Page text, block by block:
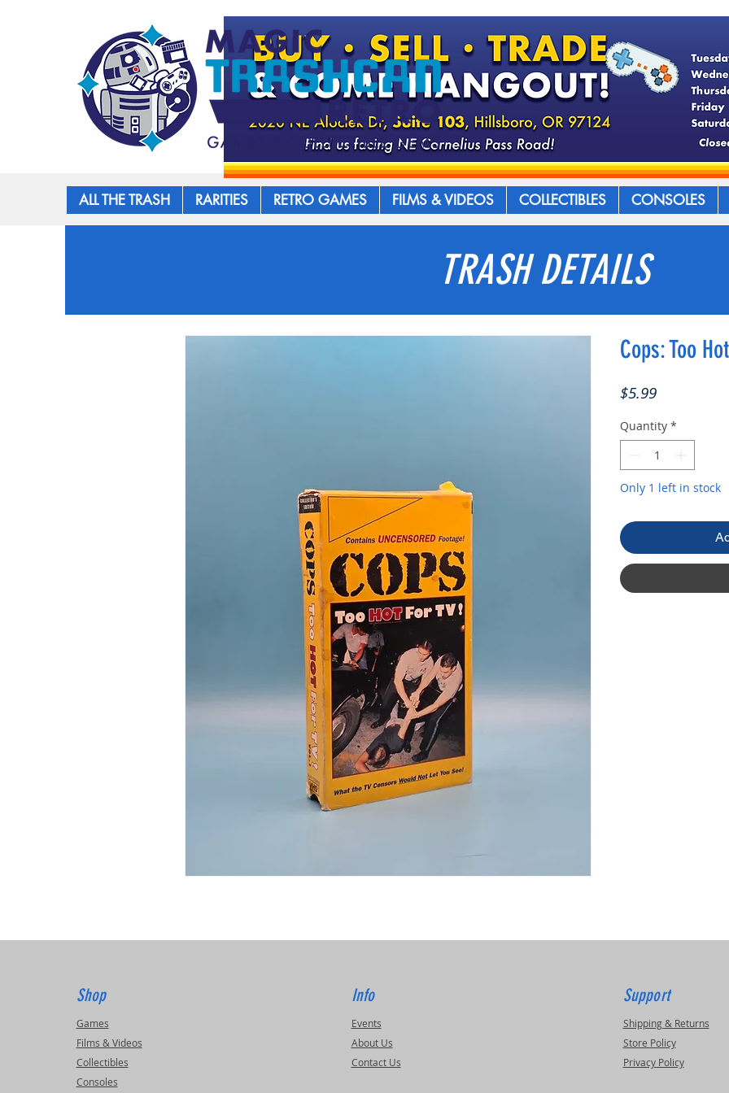
ALL THE TRASH RARITIES RETRO GAMES FILMS & VIDEOS COLLECTIBLES CONSOLES
TRASH DETAILS
Cops: Too
$5.99Price
Quantity *
Only 1 left in stock
Shop
Games
Films & Videos
Collectibles
Consoles
Info
Events
About Us
Contact Us
Support
Shipping & Returns
Store Policy
Privacy Policy